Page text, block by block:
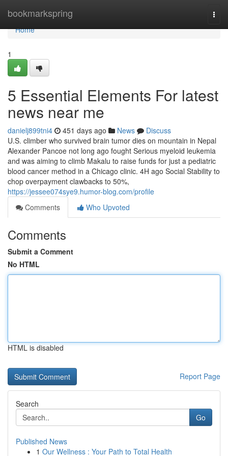
bookmarkspring
Home
Home
1
5 Essential Elements For latest
news near me
danielj899tni4 451 days ago News
Discuss
U.S. climber who survived brain tumor dies on mountain in Nepal
Alexander Pancoe not long ago fought Serious myeloid leukemia
and was aiming to climb Makalu to raise funds for just a pediatric
blood cancer method in a Chicago clinic. 4H ago Social Stability to
chop overpayment clawbacks to 50%,
https://jessee074sye9.humor-blog.com/profile
Comments
Who Upvoted
Comments
Submit a Comment
No HTML
HTML is disabled
Report Page
Search
Go
Published News
1 Our Wellness : Your Path to Total Health